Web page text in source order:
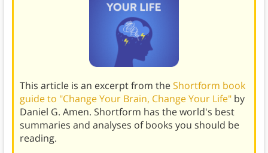
This article is an excerpt from theShortform book
guide to "Change Your Brain, Change Your Life"by
Daniel G. Amen. Shortform has the world's best
summaries and analyses of books you should be
reading.